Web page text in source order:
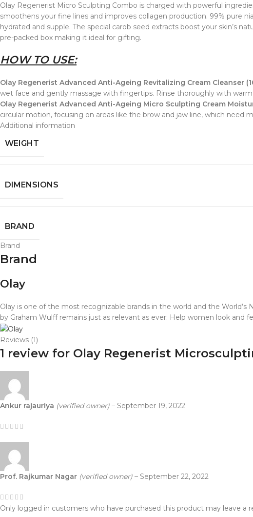
Olay Regenerist Micro Sculpting Combo is charged with powerful
smoothens your fine lines and improves collagen production. 99% pure
hydrated and supple. The special carob seed extracts boost your skin’s
pre-packed box making it ideal for gifting.
HOW TO USE:
Olay Regenerist Advanced Anti-Ageing Revitalizing Cream Cleanser
wet face and gently massage with fingertips. Rinse thoroughly with
Olay Regenerist Advanced Anti-Ageing Micro Sculpting Cream
circular motion, focusing on areas like the brow and jaw line, which need
Additional information
WEIGHT
DIMENSIONS
BRAND
Brand
Brand
Olay
Olay is one of the most recognizable brands in the world and the
by Graham Wulff remains just as relevant as ever: Help women look and
Reviews (1)
1 review for Olay Regenerist
Ankur rajauriya (verified owner) – September 19, 2022
Prof. Rajkumar Nagar (verified owner) – September 22, 2022
Only logged in customers who have purchased this product may leave a